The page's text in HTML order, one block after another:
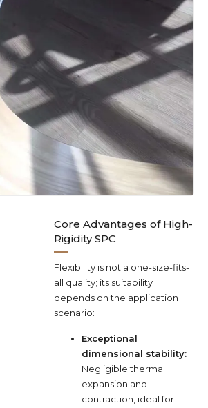
Core Advantages of High-
Rigidity SPC
Flexibility is not a one-size-fits-
all quality; its suitability
depends on the application
scenario:
Exceptional
dimensional stability:
Negligible thermal
expansion and
contraction, ideal for